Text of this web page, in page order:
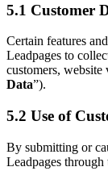
5.1 Customer
Certain features
Leadpages to
customers,
Data”).
5.2 Use of
By submitting or
Leadpages through